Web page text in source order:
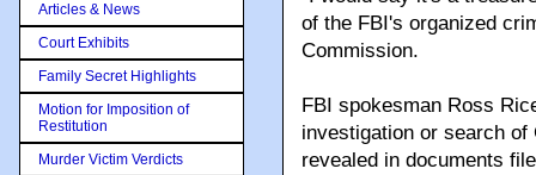
of the FBI's organized
Commission.
FBI spokesman Ross
investigation or search
revealed in documents
Articles & News
Court Exhibits
Family Secret Highlights
Motion for Imposition of
Restitution
Murder Victim Verdicts